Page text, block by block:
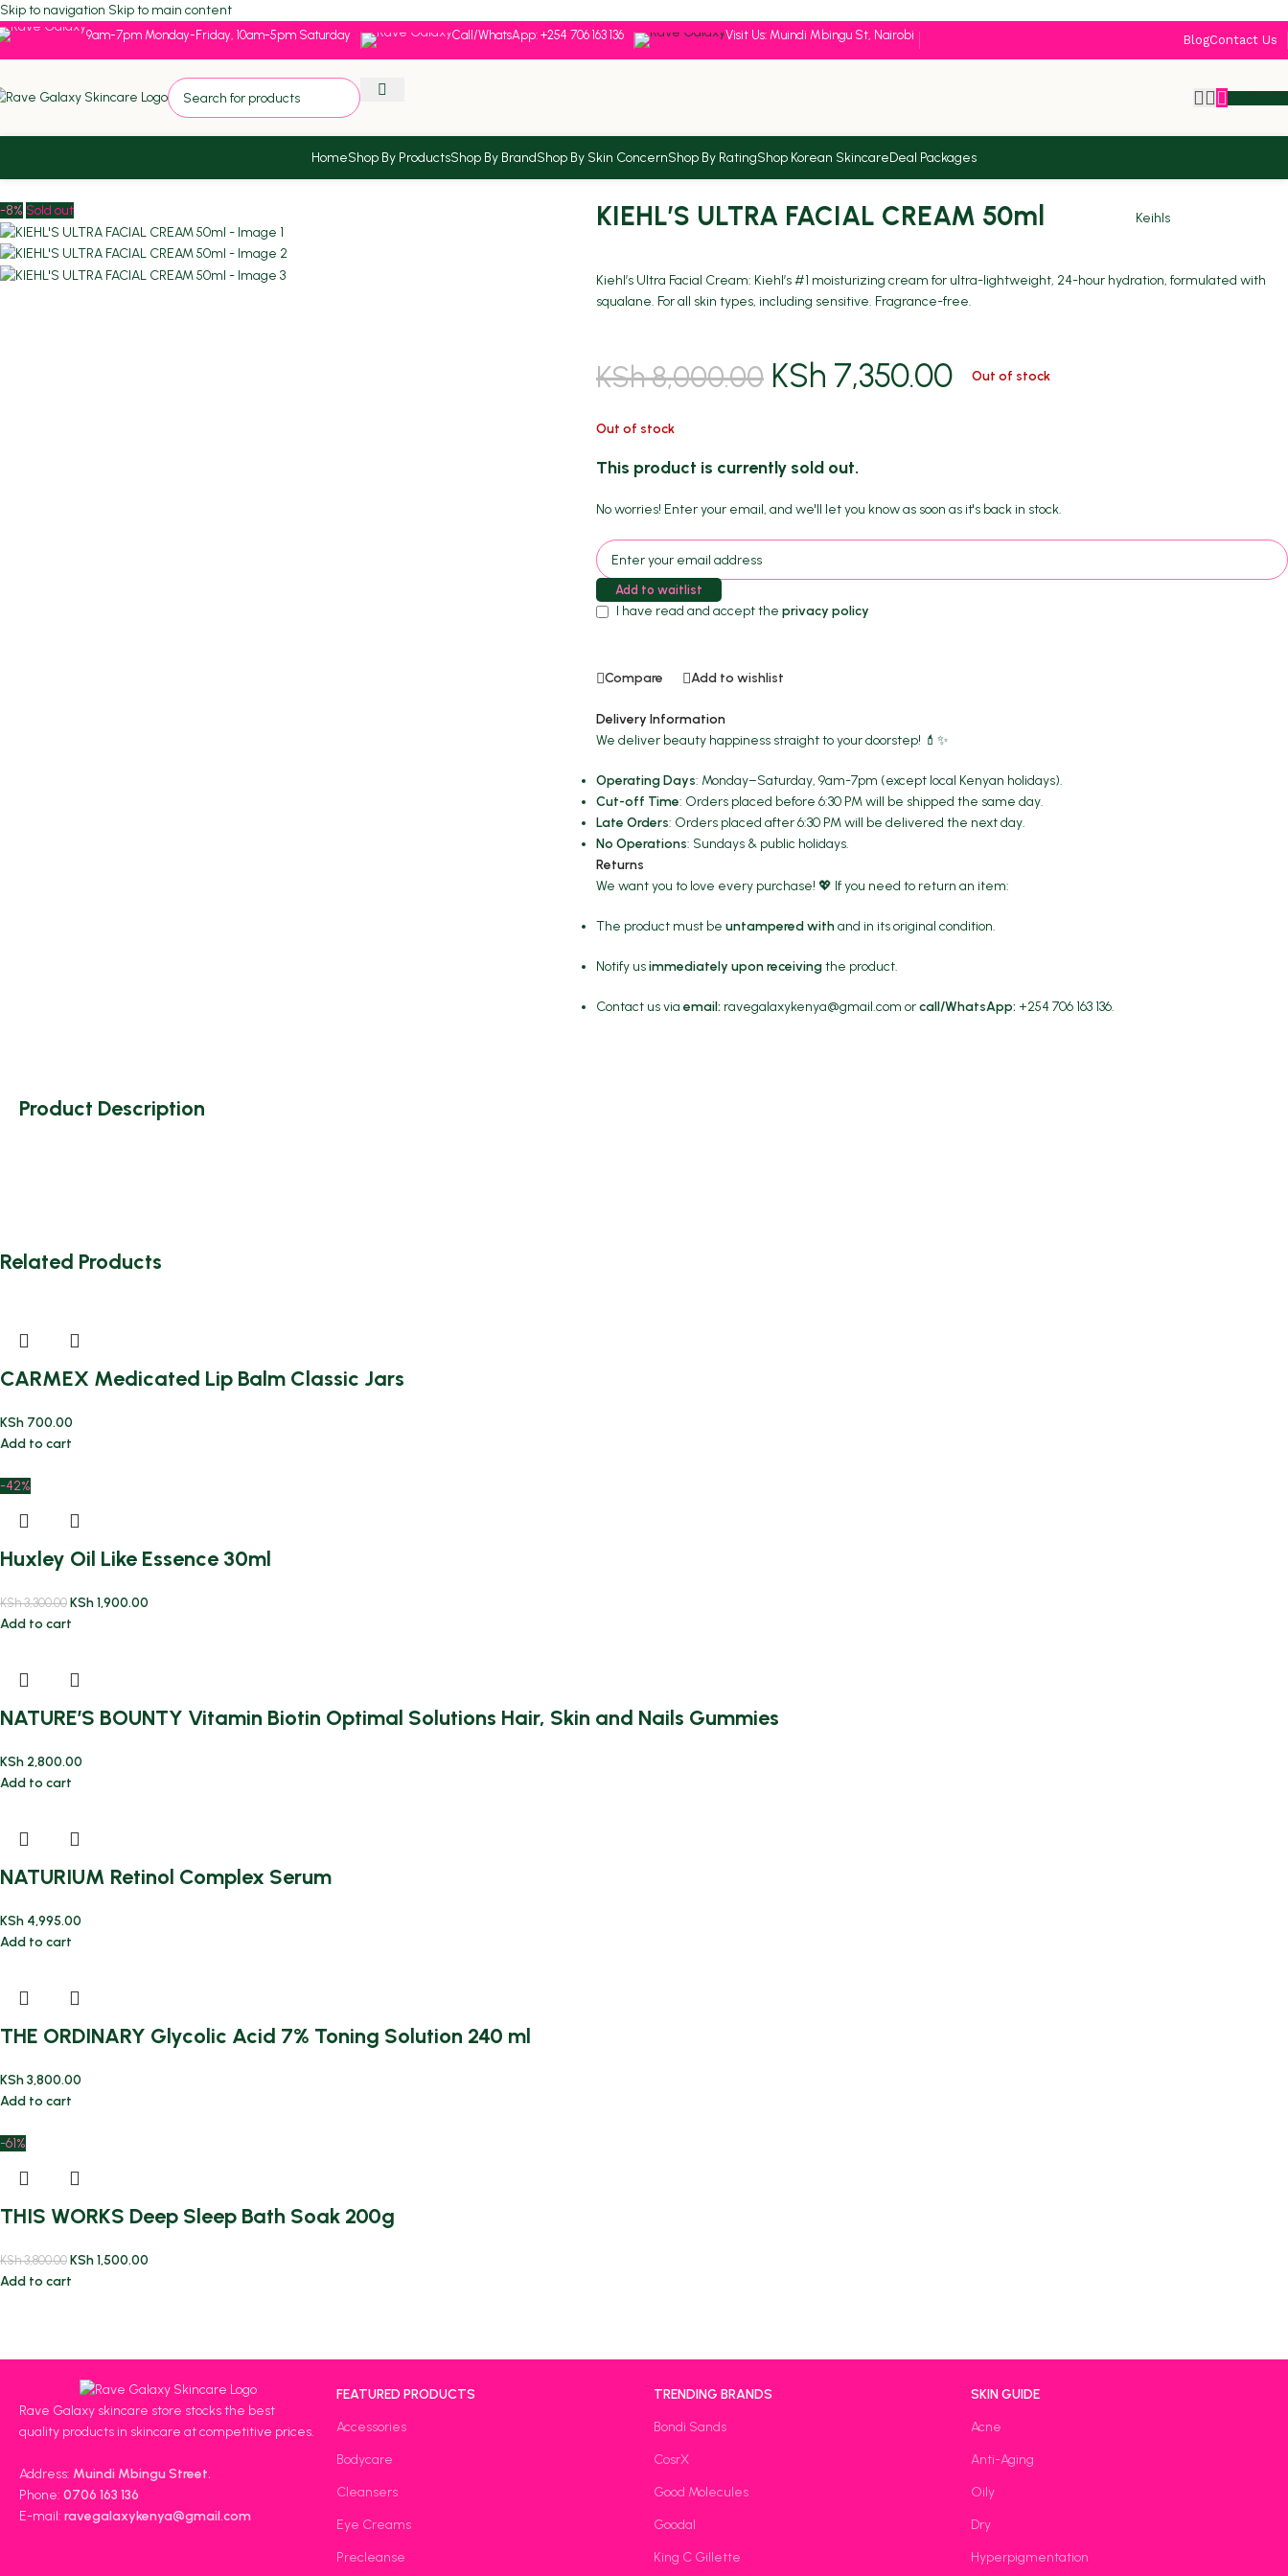
Skip to navigation Skip to main content
9am-7pm Monday-Friday, 10am-5pm Saturday Call/WhatsApp: +254 706 163 136 Visit Us: Muindi Mbingu St, Nairobi BlogContact Us
HomeShop By ProductsShop By BrandShop By Skin ConcernShop By RatingShop Korean SkincareDeal Packages
-8% Sold out KIEHL’S ULTRA FACIAL CREAM 50ml Keihls
Kiehl’s Ultra Facial Cream: Kiehl’s #1 moisturizing cream for ultra-lightweight, 24-hour hydration, formulated with
squalane. For all skin types, including sensitive. Fragrance-free.
KSh8,000.00 KSh 7,350.00 Out of stock
Out of stock
This product is currently sold out.
No worries! Enter your email, and we'll let you know as soon as it's back in stock.
Add to waitlist
I have read and accept theprivacy policy
Compare Add to wishlist
Delivery Information
We deliver beauty happiness straight to your doorstep! 💄✨
Operating Days: Monday–Saturday, 9am-7pm (except local Kenyan holidays).
Cut-off Time: Orders placed before 6:30 PM will be shipped the same day.
Late Orders: Orders placed after 6:30 PM will be delivered the next day.
No Operations: Sundays & public holidays.
Returns
We want you to love every purchase! 💖 If you need to return an item:
The product must beuntampered withand in its original condition.
Notify usimmediately upon receivingthe product.
Contact us viaemail: ravegalaxykenya@gmail.com orcall/WhatsApp: +254 706 163 136.
Product Description
Related Products
CARMEX Medicated Lip Balm Classic Jars
KSh 700.00
Add to cart
-42%
Huxley Oil Like Essence 30ml
KSh3,300.00 KSh1,900.00
Add to cart
NATURE’S BOUNTY Vitamin Biotin Optimal Solutions Hair, Skin and Nails Gummies
KSh 2,800.00
Add to cart
NATURIUM Retinol Complex Serum
KSh 4,995.00
Add to cart
THE ORDINARY Glycolic Acid 7% Toning Solution 240 ml
KSh3,800.00
Add to cart
-61%
THIS WORKS Deep Sleep Bath Soak 200g
KSh3,800.00 KSh1,500.00
Add to cart
Rave Galaxy skincare store stocks the best
quality products in skincare at competitive prices.
Address: Muindi Mbingu Street.
Phone: 0706 163 136
E-mail: ravegalaxykenya@gmail.com
FEATURED PRODUCTS
Accessories
Bodycare
Cleansers
Eye Creams
Precleanse
TRENDING BRANDS
Bondi Sands
CosrX
Good Molecules
Goodal
King C Gillette
SKIN GUIDE
Acne
Anti-Aging
Oily
Dry
Hyperpigmentation